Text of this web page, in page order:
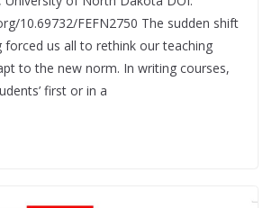
10.69732/FEFN2750 The sudden shift
forced us all to rethink our teaching
to the new norm. In writing courses,
first or in a